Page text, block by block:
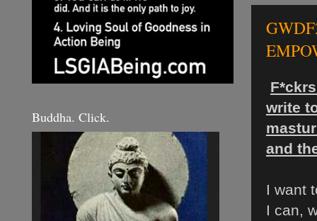
write
and
I want
I can,
Buddha. Click.